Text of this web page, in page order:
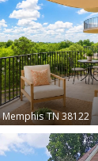
Memphis TN 38122